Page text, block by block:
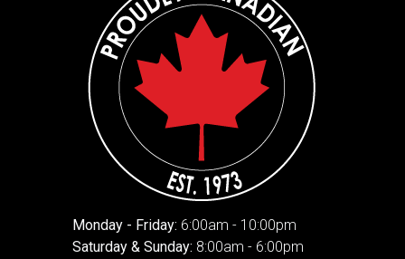
Monday - Friday: 6:00am - 10:00pm
Saturday & Sunday: 8:00am - 6:00pm